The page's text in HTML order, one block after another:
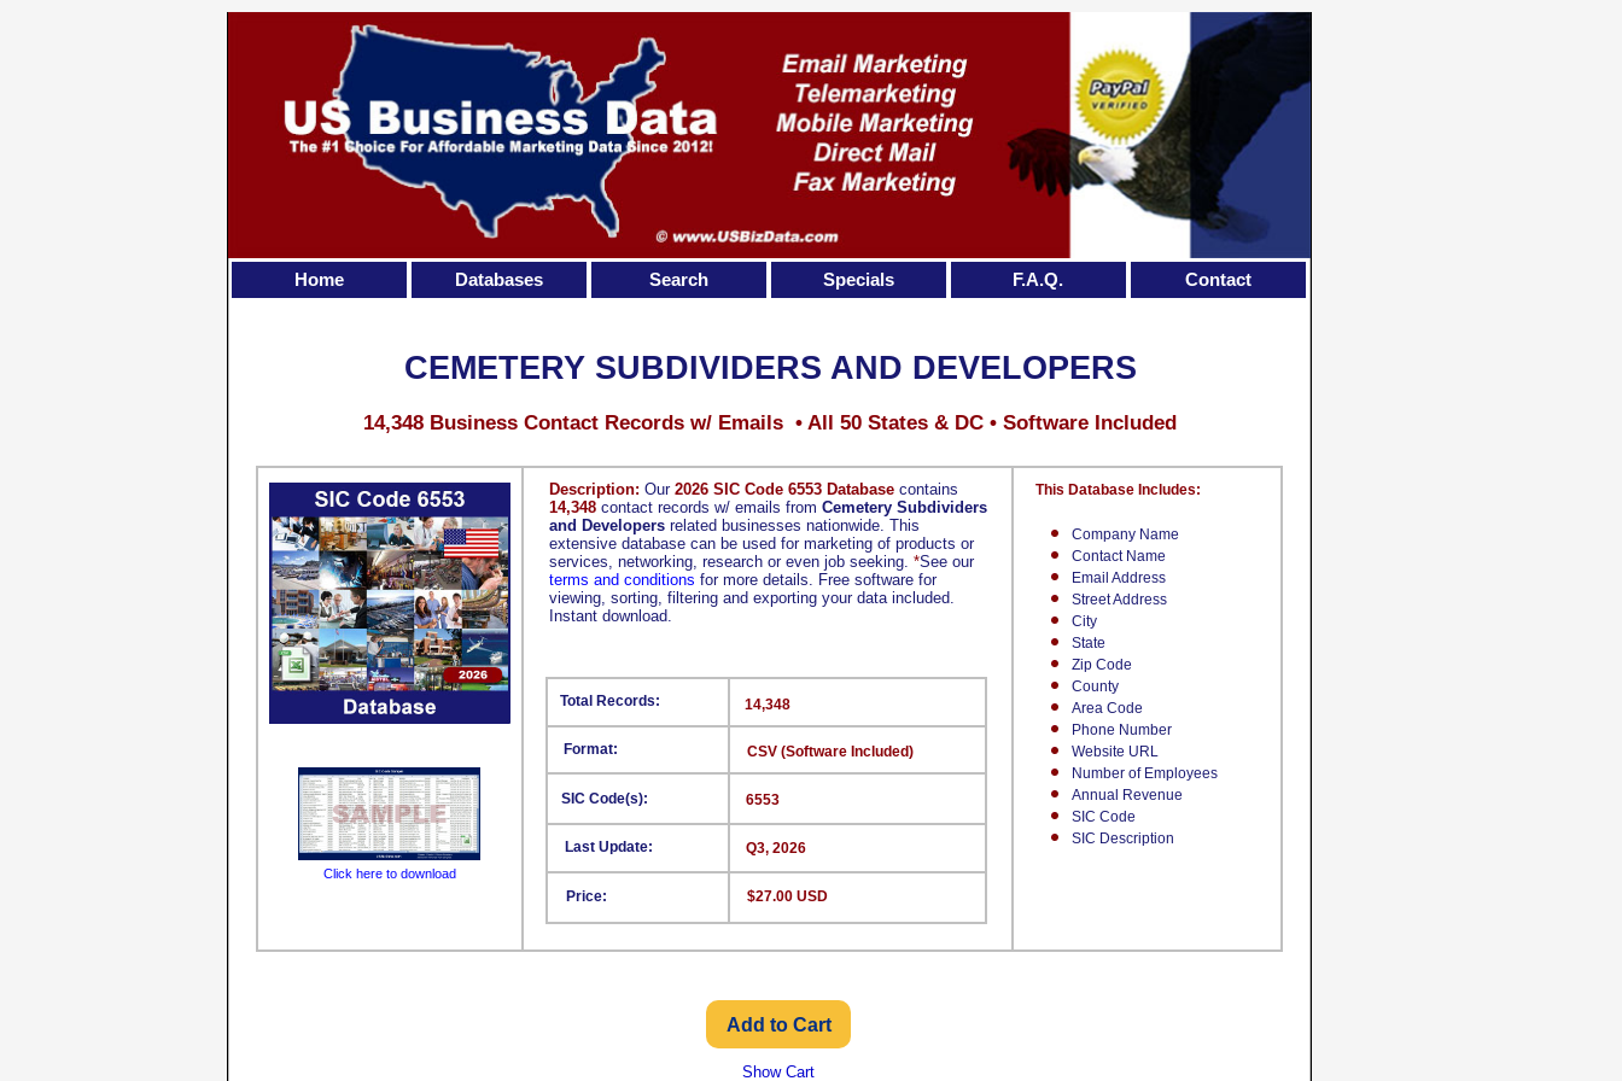
Description: Our 2026 SIC Code 6553 Database contains
14,348 contact records w/ emails from Cemetery Subdividers
and Developers related businesses nationwide. This
extensive database can be used for marketing of products or
services, networking, research or even job seeking. *See our
terms and conditions for more details. Free software for
viewing, sorting, filtering and exporting your data included.
Instant download.
Company Name
Contact Name
Email Address
Street Address
City
State
Zip Code
County
Area Code
Phone Number
Website URL
Number of Employees
Annual Revenue
SIC Code
SIC Description
This Database Includes:
Format:
SIC Code(s):
Last Update:
Price:
14,348
CSV (Software Included)
6553
Q3, 2026
$27.00 USD
Total Records:
CEMETERY SUBDIVIDERS AND DEVELOPERS
14,348 Business Contact Records w/ Emails • All 50 States & DC • Software Included
Click here to download
Show Cart
Home Databases Search Specials F.A.Q. Contact